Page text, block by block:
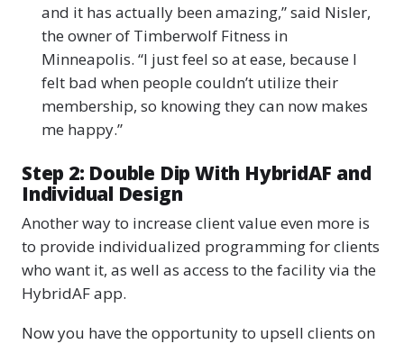
and it has actually been amazing,” said Nisler,
the owner of Timberwolf Fitness in
Minneapolis. “I just feel so at ease, because I
felt bad when people couldn’t utilize their
membership, so knowing they can now makes
me happy.”
Step 2: Double Dip With HybridAF and
Individual Design
Another way to increase client value even more is
to provide individualized programming for clients
who want it, as well as access to the facility via the
HybridAF app.
Now you have the opportunity to upsell clients on